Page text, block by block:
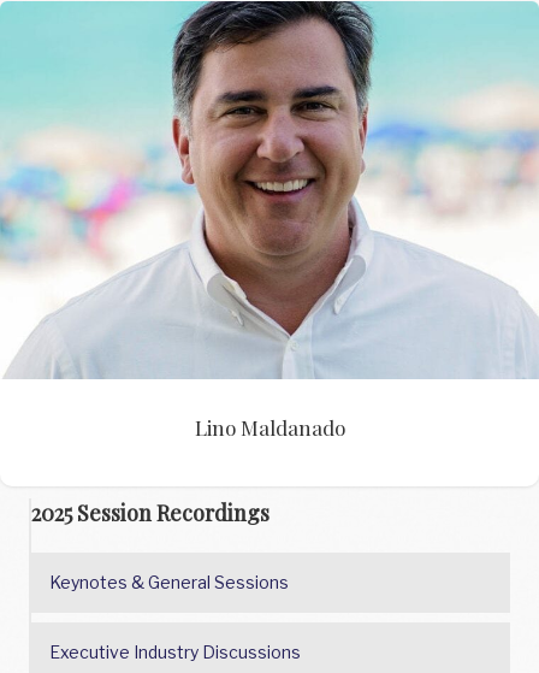
Lino Maldanado
Lino Maldanado
2025 Session Recordings
Keynotes & General Sessions
Executive Industry Discussions